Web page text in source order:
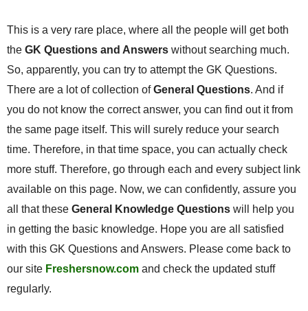
This is a very rare place, where all the people will get both
the GK Questions and Answers without searching much.
So, apparently, you can try to attempt the GK Questions.
There are a lot of collection ofGeneral Questions. And if
you do not know the correct answer, you can find out it from
the same page itself. This will surely reduce your search
time. Therefore, in that time space, you can actually check
more stuff. Therefore, go through each and every subject link
available on this page. Now, we can confidently, assure you
all that these General Knowledge Questions will help you
in getting the basic knowledge. Hope you are all satisfied
with this GK Questions and Answers. Please come back to
our site Freshersnow.com and check the updated stuff
regularly.